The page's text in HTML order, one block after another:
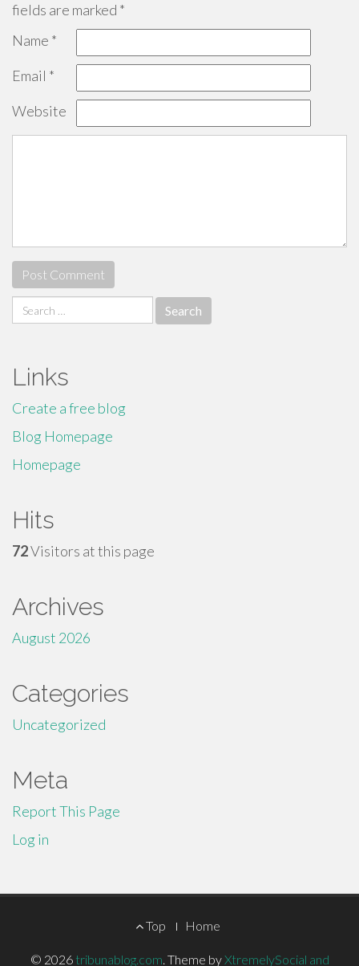
fields are marked *
Name *
Email *
Website
Search
for:
Links
Create a free blog
Blog Homepage
Homepage
Hits
72Visitors at this page
Archives
August 2026
Categories
Uncategorized
Meta
Report This Page
Log in
Top Home
© 2026 tribunablog.com. Theme byXtremelySocial and